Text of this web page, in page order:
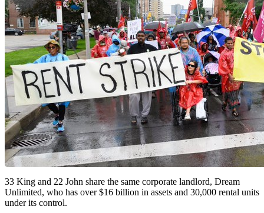
33 King and 22 John share the same corporate landlord, Dream
Unlimited, who has over $16 billion in assets and 30,000 rental units
under its control.